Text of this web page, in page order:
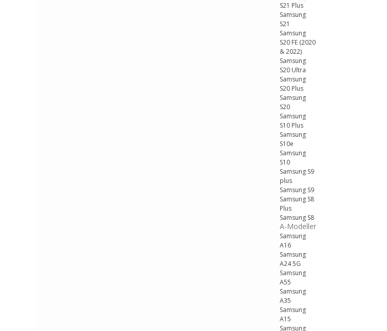
S21 Plus
Samsung
S21
Samsung
S20 FE (2020
& 2022)
Samsung
S20 Ultra
Samsung
S20 Plus
Samsung
S20
Samsung
S10 Plus
Samsung
S10e
Samsung
S10
Samsung S9
plus
Samsung S9
Samsung S8
Plus
Samsung S8
A-Modeller
Samsung
A16
Samsung
A24 5G
Samsung
A55
Samsung
A35
Samsung
A15
Samsung